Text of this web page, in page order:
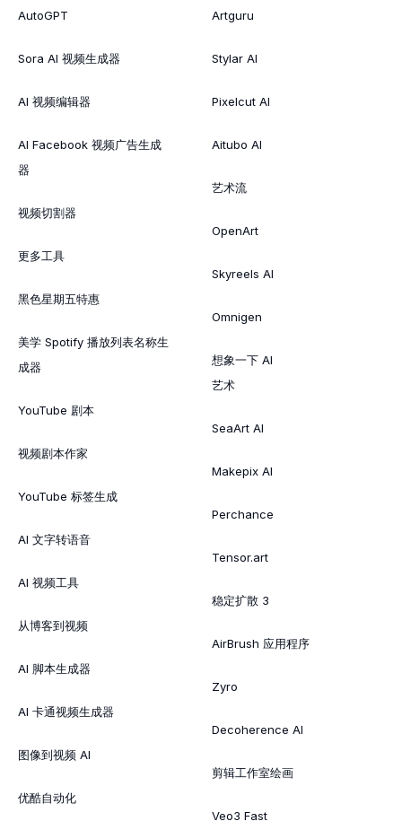
AutoGPT
Sora AI 视频生成器
AI 视频编辑器
AI Facebook 视频广告生成
器
视频切割器
更多工具
黑色星期五特惠
美学 Spotify 播放列表名称生
成器
YouTube 剧本
视频剧本作家
YouTube 标签生成
AI 文字转语音
AI 视频工具
从博客到视频
AI 脚本生成器
AI 卡通视频生成器
图像到视频 AI
优酷自动化
Artguru
Stylar AI
Pixelcut AI
Aitubo AI
艺术流
OpenArt
Skyreels AI
Omnigen
想象一下 AI
艺术
SeaArt AI
Makepix AI
Perchance
Tensor.art
稳定扩散 3
AirBrush 应用程序
Zyro
Decoherence AI
剪辑工作室绘画
Veo3 Fast